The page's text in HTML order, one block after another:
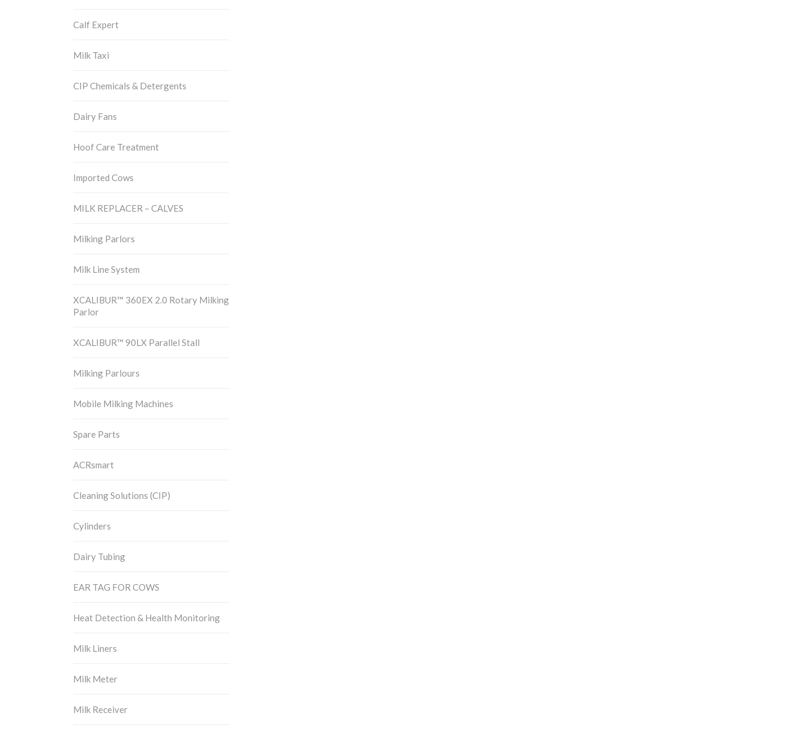
Calf Expert
Milk Taxi
CIP Chemicals & Detergents
Dairy Fans
Hoof Care Treatment
Imported Cows
MILK REPLACER – CALVES
Milking Parlors
Milk Line System
XCALIBUR™ 360EX 2.0 Rotary Milking
Parlor
XCALIBUR™ 90LX Parallel Stall
Milking Parlours
Mobile Milking Machines
Spare Parts
ACRsmart
Cleaning Solutions (CIP)
Cylinders
Dairy Tubing
EAR TAG FOR COWS
Heat Detection & Health Monitoring
Milk Liners
Milk Meter
Milk Receiver